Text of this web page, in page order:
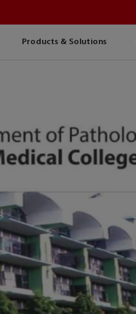
Products & Solutions